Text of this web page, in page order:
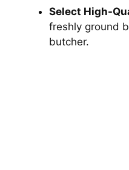
Select High-
freshly ground
butcher.